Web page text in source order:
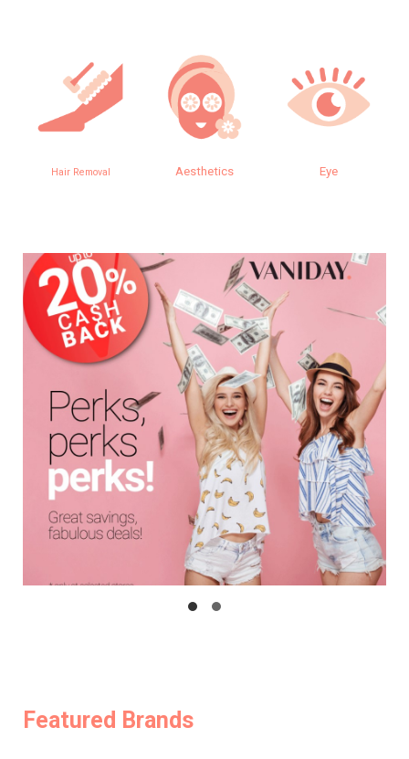
Hair Removal Aesthetics Eye
Featured Brands